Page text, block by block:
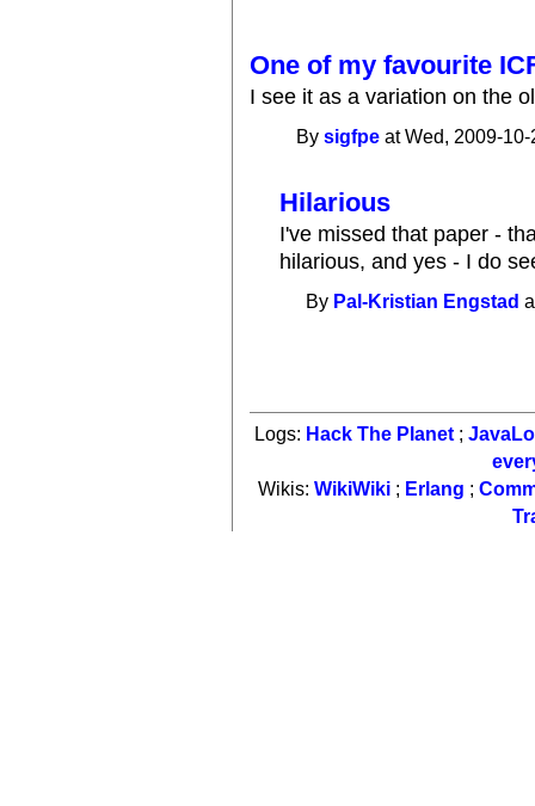
One of my favourite
I see it as a variation on the
Bysigfpe at Wed, 2009-
Hilarious
I've missed that paper -
hilarious, and yes - I do
By Pal-Kristian Engstad
Logs: Hack The Planet ;
Wikis: WikiWiki; Erlang ;